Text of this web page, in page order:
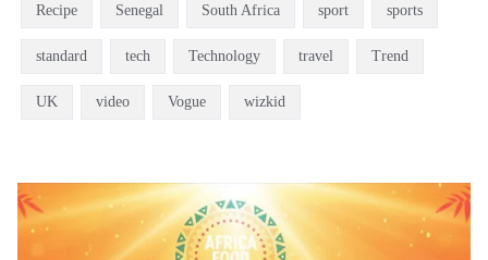
Recipe Senegal South Africa sport sports
standard tech Technology travel Trend
UK video Vogue wizkid